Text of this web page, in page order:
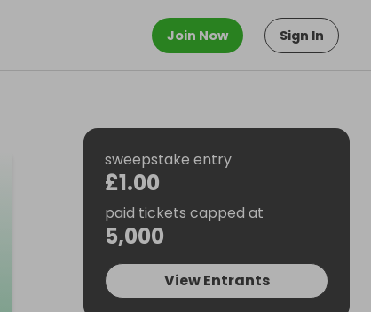
Join Now Sign In
sweepstake entry
£1.00
paid tickets capped at
5,000
View Entrants